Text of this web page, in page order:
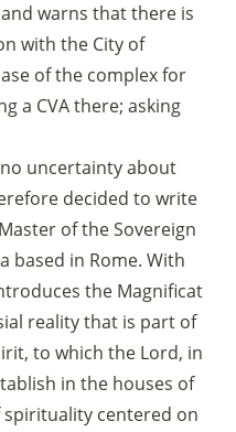
warns that there is
with the City of
of the complex for
a CVA there; asking
uncertainty about
decided to write
of the Sovereign
based in Rome. With
the Magnificat
reality that is part of
to which the Lord, in
in the houses of
spirituality centered on